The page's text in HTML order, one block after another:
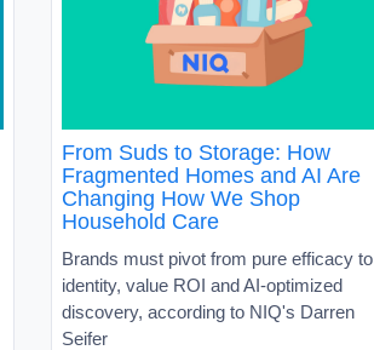
From Suds to Storage: How
Fragmented Homes and AI Are
Changing How We Shop
Household Care
Brands must pivot from pure efficacy to
identity, value ROI and AI-optimized
discovery, according to NIQ's Darren
Seifer